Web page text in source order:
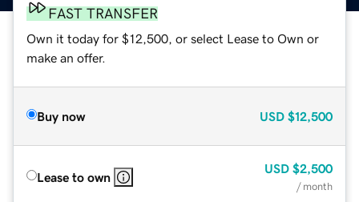
FAST TRANSFER
Own it today for $12,500, or select Lease to Own or
make an offer.
Buy now USD $12,500
Lease to own
USD $2,500
/ month